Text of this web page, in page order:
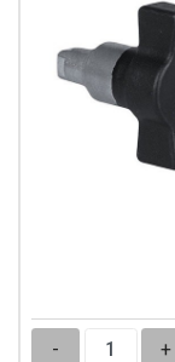
- +